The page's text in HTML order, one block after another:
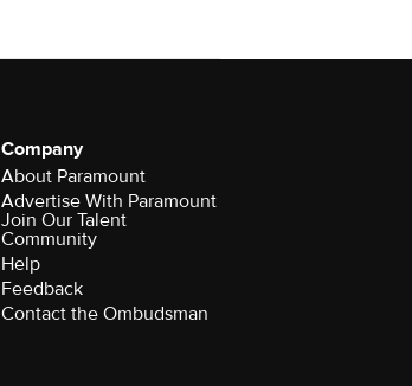
Company
About Paramount
Advertise With Paramount
Join Our Talent
Community
Help
Feedback
Contact the Ombudsman